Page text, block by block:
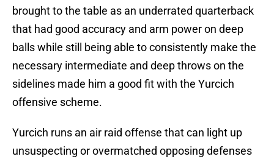
brought to the table as an underrated quarterback
that had good accuracy and arm power on deep
balls while still being able to consistently make the
necessary intermediate and deep throws on the
sidelines made him a good fit with the Yurcich
offensive scheme.
Yurcich runs an air raid offense that can light up
unsuspecting or overmatched opposing defenses